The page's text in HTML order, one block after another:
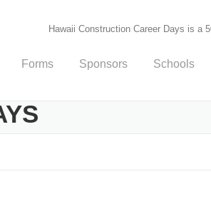
Hawaii Construction Career Days is a
Forms Sponsors Schools